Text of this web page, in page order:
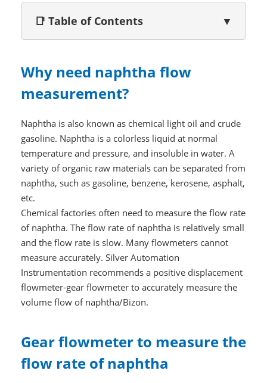
📑 Table of Contents ▼
Why need naphtha flow
measurement?
Naphtha is also known as chemical light oil and crude
gasoline. Naphtha is a colorless liquid at normal
temperature and pressure, and insoluble in water. A
variety of organic raw materials can be separated from
naphtha, such as gasoline, benzene, kerosene, asphalt,
etc.
Chemical factories often need to measure the flow rate
of naphtha. The flow rate of naphtha is relatively small
and the flow rate is slow. Many flowmeters cannot
measure accurately. Silver Automation
Instrumentation recommends a positive displacement
flowmeter-gear flowmeter to accurately measure the
volume flow of naphtha/Bizon.
Gear flowmeter to measure the
flow rate of naphtha